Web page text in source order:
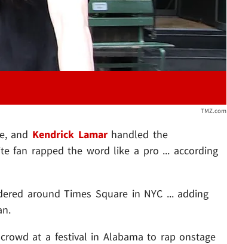
TMZ.com
and Kendrick Lamarhandled the
fan rapped the word like a pro ... according
around Times Square in NYC ... adding
at a festival in Alabama to rap onstage